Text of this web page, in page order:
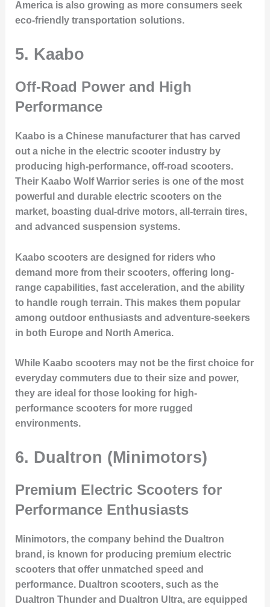
America is also growing as more consumers seek
eco-friendly transportation solutions.
5. Kaabo
Off-Road Power and High
Performance
Kaabo is a Chinese manufacturer that has carved
out a niche in the electric scooter industry by
producing high-performance, off-road scooters.
Their Kaabo Wolf Warriorseries is one of the most
powerful and durable electric scooters on the
market, boasting dual-drive motors, all-terrain tires,
and advanced suspension systems.
Kaabo scooters are designed for riders who
demand more from their scooters, offering long-
range capabilities, fast acceleration, and the ability
to handle rough terrain. This makes them popular
among outdoor enthusiasts and adventure-seekers
in both Europe and North America.
While Kaabo scooters may not be the first choice for
everyday commuters due to their size and power,
they are ideal for those looking for high-
performance scooters for more rugged
environments.
6. Dualtron (Minimotors)
Premium Electric Scooters for
Performance Enthusiasts
Minimotors, the company behind the Dualtron
brand, is known for producing premium electric
scooters that offer unmatched speed and
performance. Dualtron scooters, such as the
Dualtron Thunderand Dualtron Ultra, are equipped